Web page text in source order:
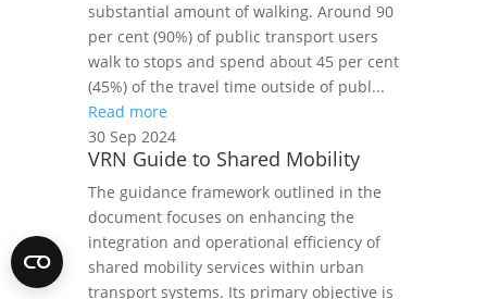
substantial amount of walking. Around 90
per cent (90%) of public transport users
walk to stops and spend about 45 per cent
(45%) of the travel time outside of publ...
Read more
30 Sep 2024
VRN Guide to Shared Mobility
The guidance framework outlined in the
document focuses on enhancing the
integration and operational efficiency of
shared mobility services within urban
transport systems. Its primary objective is